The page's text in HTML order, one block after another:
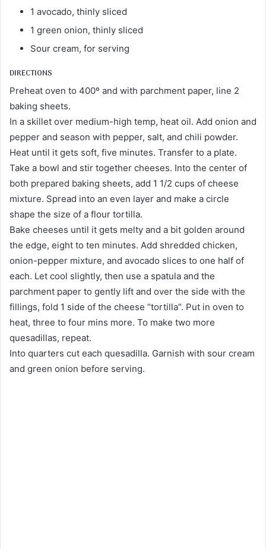
1 avocado, thinly sliced
1 green onion, thinly sliced
Sour cream, for serving
DIRECTIONS
Preheat oven to 400º and with parchment paper, line 2
baking sheets.
In a skillet over medium-high temp, heat oil. Add onion and
pepper and season with pepper, salt, and chili powder.
Heat until it gets soft, five minutes. Transfer to a plate.
Take a bowl and stir together cheeses. Into the center of
both prepared baking sheets, add 1 1/2 cups of cheese
mixture. Spread into an even layer and make a circle
shape the size of a flour tortilla.
Bake cheeses until it gets melty and a bit golden around
the edge, eight to ten minutes. Add shredded chicken,
onion-pepper mixture, and avocado slices to one half of
each. Let cool slightly, then use a spatula and the
parchment paper to gently lift and over the side with the
fillings, fold 1 side of the cheese “tortilla”. Put in oven to
heat, three to four mins more. To make two more
quesadillas, repeat.
Into quarters cut each quesadilla. Garnish with sour cream
and green onion before serving.